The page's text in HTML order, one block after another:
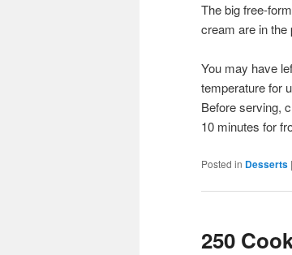
The big free-
cream are in the
You may have
temperature for
Before serving,
10 minutes for
Posted in Desserts |
250